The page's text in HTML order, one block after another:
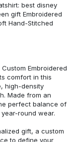
best disney
gift Embroidered
Hand-Stitched
Embroidered
comfort in this
high-density
Made from an
perfect balance of
round wear.
gift, a custom
to define your